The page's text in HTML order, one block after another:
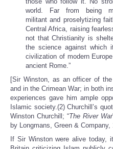
world. Far from being
militant and proselytizing
Central Africa, raising
not that Christianity is
the science against which
civilization of modern
ancient Rome.”
[Sir Winston, as an officer of
and in the Crimean War; in both
experiences gave him ample
Islamic society.(2) Churchill’s
Winston Churchill; “The River War
by Longmans, Green & Company,
If Sir Winston were alive today,